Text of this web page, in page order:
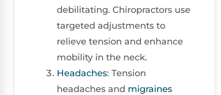
debilitating. Chiropractors use
targeted adjustments to
relieve tension and enhance
mobility in the neck.
Headaches: Tension
headaches and migraines